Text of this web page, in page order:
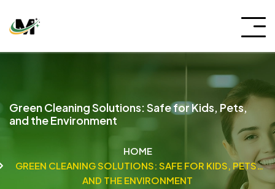
Green Cleaning Solutions: Safe for Kids, Pets,
and the Environment
HOME
GREEN CLEANING SOLUTIONS: SAFE FOR KIDS, PETS,
AND THE ENVIRONMENT